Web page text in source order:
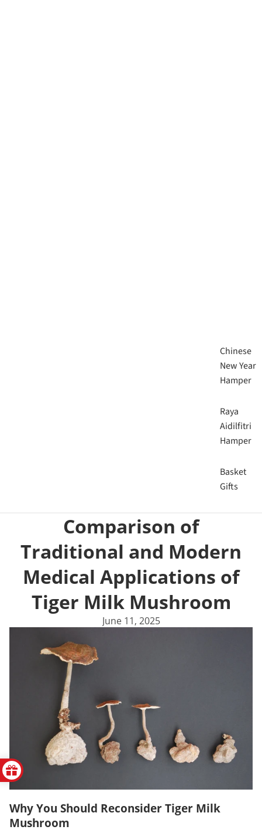
Chinese
New Year
Hamper
Raya
Aidilfitri
Hamper
Basket
Gifts
Comparison of
Traditional and Modern
Medical Applications of
Tiger Milk Mushroom
June 11, 2025
Why You Should Reconsider Tiger Milk
Mushroom